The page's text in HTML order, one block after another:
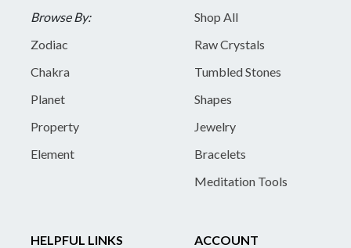
Browse By:
Zodiac
Chakra
Planet
Property
Element
Shop All
Raw Crystals
Tumbled Stones
Shapes
Jewelry
Bracelets
Meditation Tools
HELPFUL LINKS
ACCOUNT